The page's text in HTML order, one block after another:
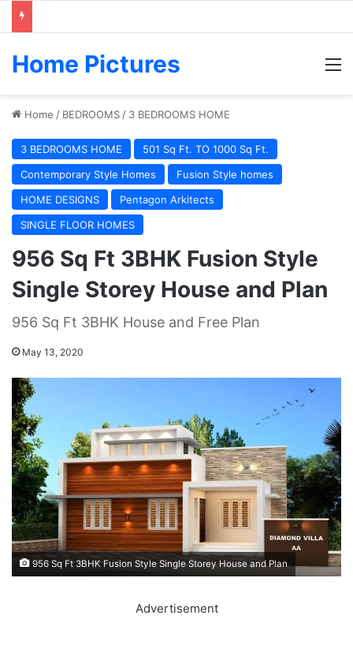
Home Pictures
Home / BEDROOMS / 3 BEDROOMS HOME
3 BEDROOMS HOME
501 Sq Ft. TO 1000 Sq Ft.
Contemporary Style Homes
Fusion Style homes
HOME DESIGNS
Pentagon Arkitects
SINGLE FLOOR HOMES
956 Sq Ft 3BHK Fusion Style
Single Storey House and Plan
956 Sq Ft 3BHK House and Free Plan
May 13, 2020
956 Sq Ft 3BHK Fusion Style Single Storey House and Plan
Advertisement